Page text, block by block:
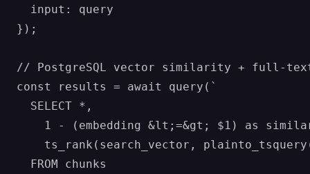
  input: query
});
// PostgreSQL vector similarity + full-
const results = await query(`
  SELECT *,
1 - (embedding &lt;=&gt; $1) as
ts_rank(search_vector,
  FROM chunks